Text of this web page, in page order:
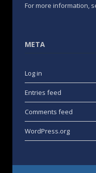
For more information,
META
Log in
Entries feed
Comments feed
WordPress.org